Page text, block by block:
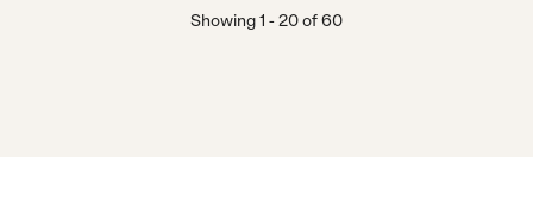
Showing1 -20of60